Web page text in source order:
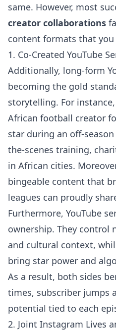
same. However, most
creator collaborations
content formats that
1. Co-Created YouTube
Additionally, long-form
becoming the gold
storytelling. For
African football creator
star during an off-
the-scenes training,
in African cities.
bingeable content that
leagues can proudly
Furthermore, YouTube
ownership. They control
and cultural context,
bring star power and
As a result, both sides
times, subscriber jumps
potential tied to each
2. Joint Instagram Lives